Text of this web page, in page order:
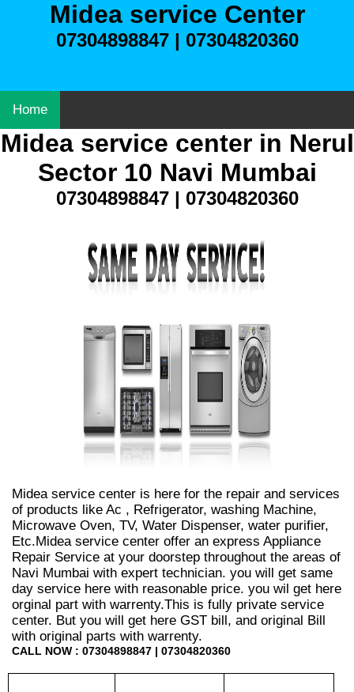
Midea service Center
07304898847 | 07304820360
Home
Midea service center in Nerul
Sector 10 Navi Mumbai
07304898847 | 07304820360
Midea service center is here for the repair and services
of products like Ac , Refrigerator, washing Machine,
Microwave Oven, TV, Water Dispenser, water purifier,
Etc.Midea service center offer an express Appliance
Repair Service at your doorstep throughout the areas of
Navi Mumbai with expert technician. you will get same
day service here with reasonable price. you wil get here
orginal part with warrenty.This is fully private service
center. But you will get here GST bill, and original Bill
with original parts with warrenty.
CALL NOW : 07304898847 | 07304820360